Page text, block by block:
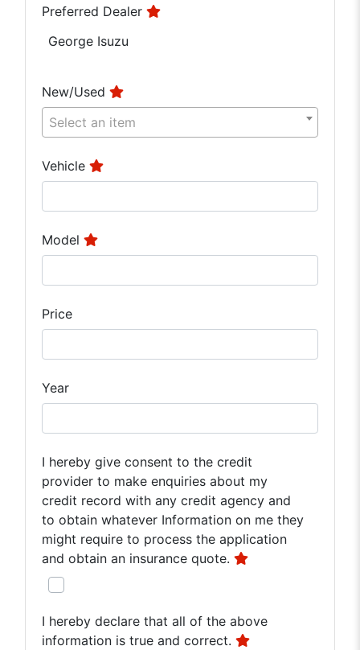
Preferred Dealer
George Isuzu
New/Used
Select an item
Vehicle
Model
Price
Year
I hereby give consent to the credit
provider to make enquiries about my
credit record with any credit agency and
to obtain whatever Information on me they
might require to process the application
and obtain an insurance quote.
I hereby declare that all of the above
information is true and correct.